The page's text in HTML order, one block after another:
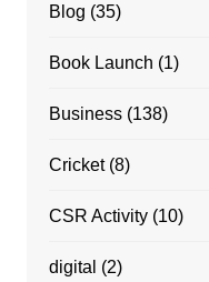
Blog (35)
Book Launch (1)
Business(138)
Cricket(8)
CSR Activity(10)
digital (2)